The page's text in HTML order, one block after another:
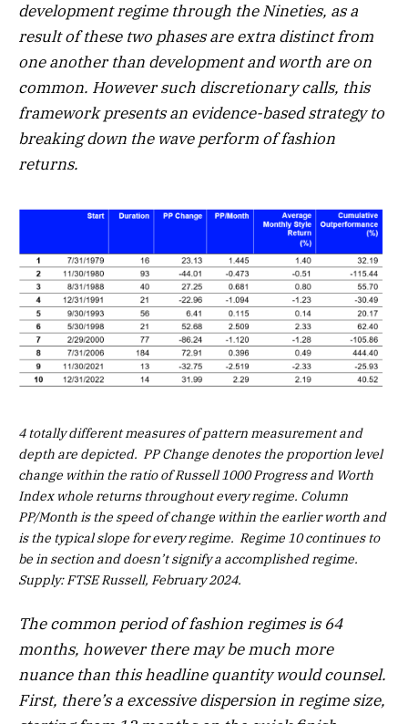
development regime through the Nineties, as a
result of these two phases are extra distinct from
one another than development and worth are on
common. However such discretionary calls, this
framework presents an evidence-based strategy to
breaking down the wave perform of fashion
returns.
4 totally different measures of pattern measurement and
depth are depicted. PP Change denotes the proportion level
change within the ratio of Russell 1000 Progress and Worth
Index whole returns throughout every regime. Column
PP/Month is the speed of change within the earlier worth and
is the typical slope for every regime. Regime 10 continues to
be in section and doesn’t signify a accomplished regime.
Supply: FTSE Russell, February 2024.
The common period of fashion regimes is 64
months, however there may be much more
nuance than this headline quantity would counsel.
First, there’s a excessive dispersion in regime size,